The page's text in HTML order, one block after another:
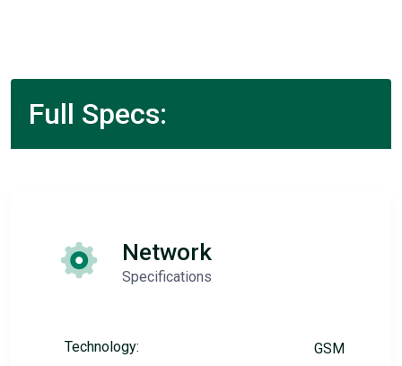
Full Specs:
Network
Specifications
Technology: GSM